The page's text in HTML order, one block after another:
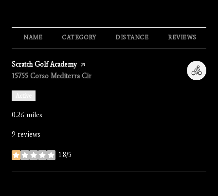
NAME CATEGORY DISTANCE REVIEWS
Visit the
Scratch Golf Academypage on Yelp
Search
15755 Corso Mediterra Cir
Active
0.26 miles
9 reviews
1.8/5
stars